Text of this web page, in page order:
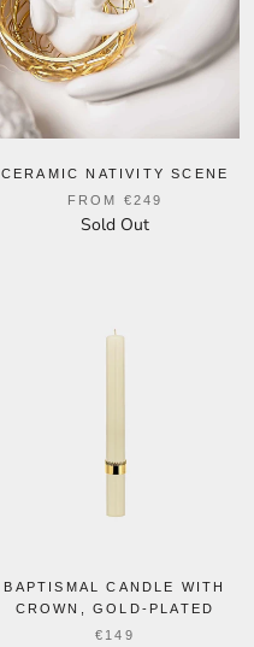
CERAMIC NATIVITY SCENE
FROM €249
Sold Out
BAPTISMAL CANDLE WITH
CROWN, GOLD-PLATED
€149